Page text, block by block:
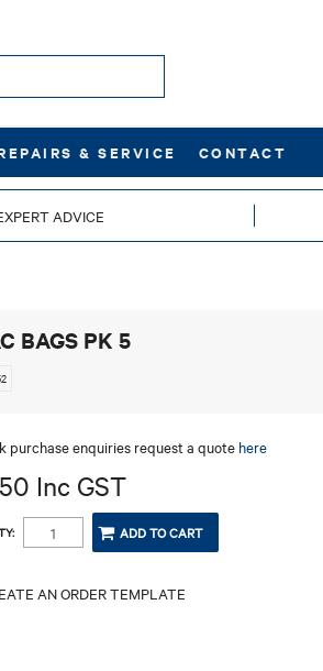
& SERVICE CONTACT
ADVICE
BAGS PK 5
purchase enquiries request a quote here
Inc GST